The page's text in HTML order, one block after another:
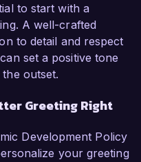
to start with a
A well-crafted
to detail and respect
set a positive tone
outset.
Greeting Right
Development Policy
your greeting